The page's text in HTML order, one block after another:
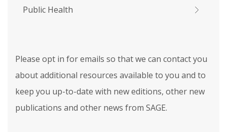
Public Health
Please opt in for emails so that we can contact you
about additional resources available to you and to
keep you up-to-date with new editions, other new
publications and other news from SAGE.